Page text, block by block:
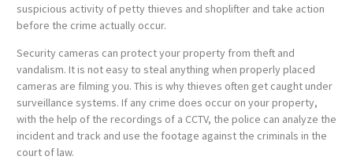
suspicious activity of petty thieves and shoplifter and take action
before the crime actually occur.
Security cameras can protect your property from theft and
vandalism. It is not easy to steal anything when properly placed
cameras are filming you. This is why thieves often get caught under
surveillance systems. If any crime does occur on your property,
with the help of the recordings of a CCTV, the police can analyze the
incident and track and use the footage against the criminals in the
court of law.